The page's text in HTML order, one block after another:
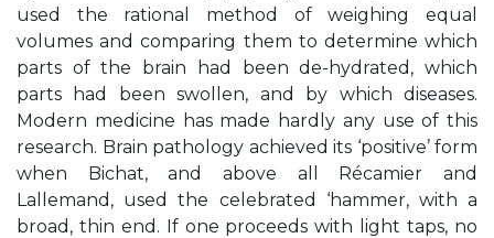
used the rational method of weighing equal
volumes and comparing them to determine which
parts of the brain had been de-hydrated, which
parts had been swollen, and by which diseases.
Modern medicine has made hardly any use of this
research. Brain pathology achieved its ‘positive’ form
when Bichat, and above all Récamier and
Lallemand, used the celebrated ‘hammer, with a
broad, thin end. If one proceeds with light taps, no